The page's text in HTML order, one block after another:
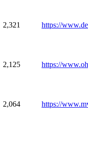
2,321 https://
2,125 https://
2,064 https://